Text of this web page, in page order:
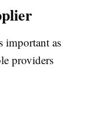
important as
providers